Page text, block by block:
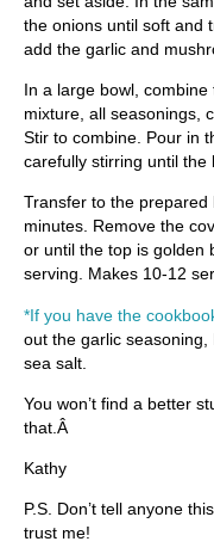
the onions until soft and
add the garlic and
In a large bowl,
mixture, all seasonings,
Stir to combine. Pour in
carefully stirring until the
Transfer to the
minutes. Remove the
or until the top is golden
serving. Makes 10-12
*If you have the
out the garlic
sea salt.
You won’t find a better
that.Â
Kathy
P.S. Don’t tell anyone
trust me!